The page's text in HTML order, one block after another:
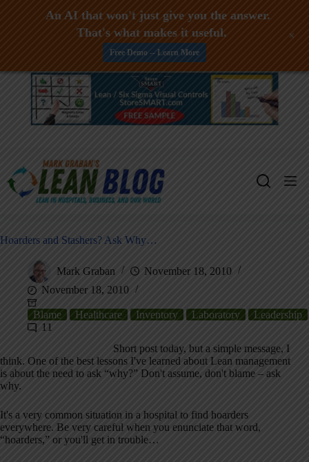
Skip
Hoarders and Stashers? Ask Why…
Mark Graban
November 18, 2010
November 18, 2010
Blame Healthcare Inventory Laboratory
Leadership
11
Short post today, but a simple message, I
think. One of the best lessons I've learned about Lean management
is about the need to ask “why?” Don't assume, don't blame – ask
why.
It's a very common situation in a hospital to find hoarders
everywhere. Be very careful when you enunciate that word,
“hoarders,” or you'll get in trouble…
An AI that won't just give you the answer.
That's what makes it useful.
Free Demo -- Learn More
+